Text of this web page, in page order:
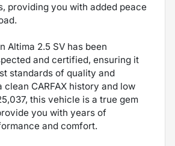
providing you with added peace
Altima 2.5 SV has been
and certified, ensuring it
standards of quality and
clean CARFAX history and low
this vehicle is a true gem
you with years of
and comfort.